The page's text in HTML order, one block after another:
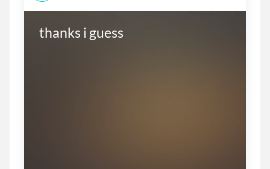
thanks i guess